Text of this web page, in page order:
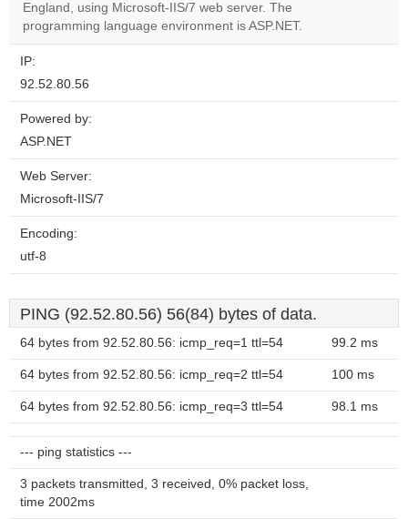
own this
website?
England, using Microsoft-IIS/7 web server. The
programming language environment is ASP.NET.
IP:
92.52.80.56
Powered by:
ASP.NET
Web Server:
Microsoft-IIS/7
Encoding:
utf-8
PING (92.52.80.56) 56(84) bytes of data.
64 bytes from 92.52.80.56: icmp_req=1 ttl=54 99.2 ms
64 bytes from 92.52.80.56: icmp_req=2 ttl=54 100 ms
64 bytes from 92.52.80.56: icmp_req=3 ttl=54 98.1 ms
--- ping statistics ---
3 packets transmitted, 3 received, 0% packet loss,
time 2002ms